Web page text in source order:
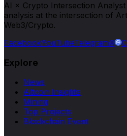
AI × Crypto Intersection
analysis at the intersection of
Web3/Crypto.
FacebookYouTubeTelegramX
Explore
News
Altcoin Insights
Mining
Top Projects
Blockchain Event